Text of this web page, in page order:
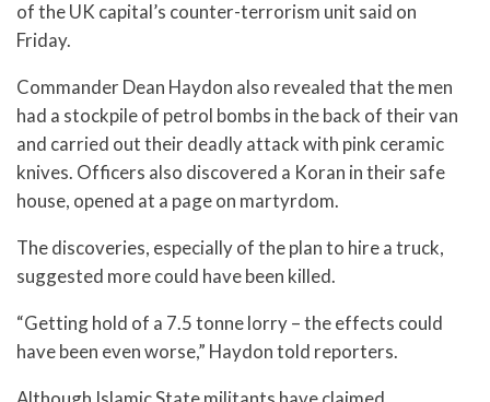
of the UK capital’s counter-terrorism unit said on
Friday.
Commander Dean Haydon also revealed that the men
had a stockpile of petrol bombs in the back of their van
and carried out their deadly attack with pink ceramic
knives. Officers also discovered a Koran in their safe
house, opened at a page on martyrdom.
The discoveries, especially of the plan to hire a truck,
suggested more could have been killed.
“Getting hold of a 7.5 tonne lorry – the effects could
have been even worse,” Haydon told reporters.